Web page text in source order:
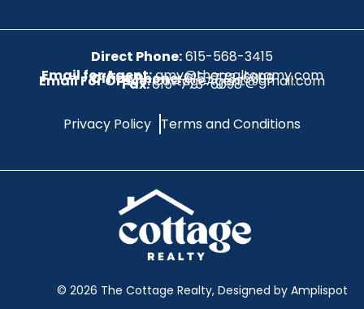
Direct Phone:615-568-3415
Email for Agent:amy@therealtoramy.com
Office Phone:615-773-6099
Email For Office:CottageAgent@gmail.com
Fax:615-773-6098
Privacy Policy Terms and Conditions
© 2026 The Cottage Realty, Designed by Amplispot